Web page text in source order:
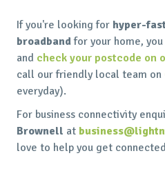
If you're looking for hyper-
broadbandfor your home,
and check your postcode on
call our friendly local team on
everyday).
For business connectivity
Brownell at
love to help you get